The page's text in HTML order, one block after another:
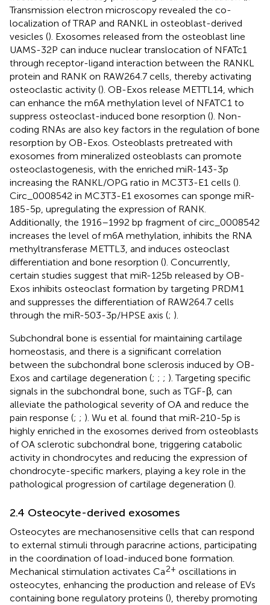
Transmission electron microscopy revealed the co-
localization of TRAP and RANKL in osteoblast-derived
vesicles (). Exosomes released from the osteoblast line
UAMS-32P can induce nuclear translocation of NFATc1
through receptor-ligand interaction between the RANKL
protein and RANK on RAW264.7 cells, thereby activating
osteoclastic activity (). OB-Exos release METTL14, which
can enhance the m6A methylation level of NFATC1 to
suppress osteoclast-induced bone resorption (). Non-
coding RNAs are also key factors in the regulation of bone
resorption by OB-Exos. Osteoblasts pretreated with
exosomes from mineralized osteoblasts can promote
osteoclastogenesis, with the enriched miR-143-3p
increasing the RANKL/OPG ratio in MC3T3-E1 cells ().
Circ_0008542 in MC3T3-E1 exosomes can sponge miR-
185-5p, upregulating the expression of RANK.
Additionally, the 1916–1992 bp fragment of circ_0008542
increases the level of m6A methylation, inhibits the RNA
methyltransferase METTL3, and induces osteoclast
differentiation and bone resorption (). Concurrently,
certain studies suggest that miR-125b released by OB-
Exos inhibits osteoclast formation by targeting PRDM1
and suppresses the differentiation of RAW264.7 cells
through the miR-503-3p/HPSE axis (; ).
Subchondral bone is essential for maintaining cartilage
homeostasis, and there is a significant correlation
between the subchondral bone sclerosis induced by OB-
Exos and cartilage degeneration (; ; ; ). Targeting specific
signals in the subchondral bone, such as TGF-β, can
alleviate the pathological severity of OA and reduce the
pain response (; ; ). Wu et al. found that miR-210-5p is
highly enriched in the exosomes derived from osteoblasts
of OA sclerotic subchondral bone, triggering catabolic
activity in chondrocytes and reducing the expression of
chondrocyte-specific markers, playing a key role in the
pathological progression of cartilage degeneration ().
2.4 Osteocyte-derived exosomes
Osteocytes are mechanosensitive cells that can respond
to external stimuli through paracrine actions, participating
in the coordination of load-induced bone formation.
Mechanical stimulation activates Ca2+ oscillations in
osteocytes, enhancing the production and release of EVs
containing bone regulatory proteins (), thereby promoting